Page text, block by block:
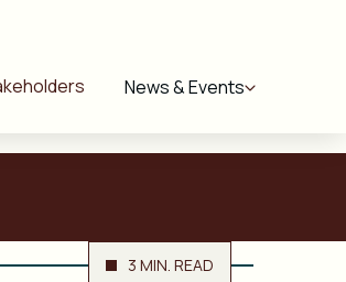
News & Events
3 MIN. READ